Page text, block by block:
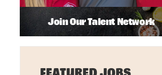
Join Our Talent Network